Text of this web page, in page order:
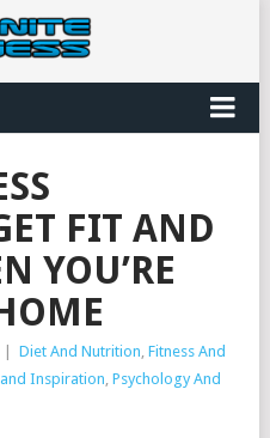
FIT AND
YOU’RE
Diet And Nutrition, Fitness And
Inspiration, Psychology And